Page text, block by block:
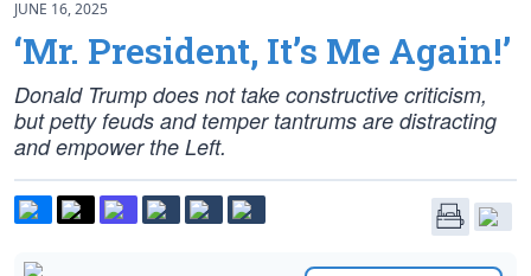
JUNE 16, 2025
‘Mr. President, It’s Me Again!’
Donald Trump does not take constructive criticism,
but petty feuds and temper tantrums are distracting
and empower the Left.